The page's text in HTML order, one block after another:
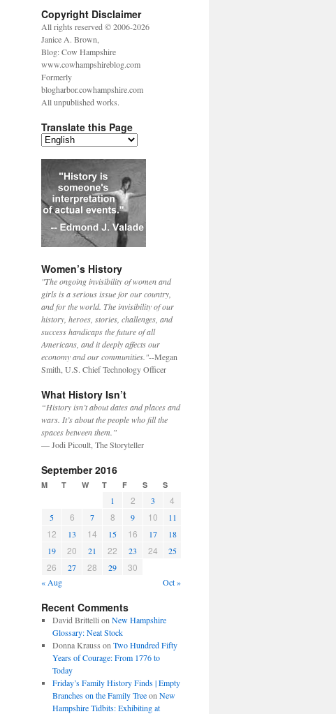
Copyright Disclaimer
All rights reserved © 2006-2026
Janice A. Brown,
Blog: Cow Hampshire
www.cowhampshireblog.com
Formerly
blogharbor.cowhampshire.com
All unpublished works.
Translate this Page
Women’s History
"The ongoing invisibility of women and
girls is a serious issue for our country,
and for the world. The invisibility of our
history, heroes, stories, challenges, and
success handicaps the future of all
Americans, and it deeply affects our
economy and our communities."--Megan
Smith, U.S. Chief Technology Officer
What History Isn’t
“History isn’t about dates and places and
wars. It’s about the people who fill the
spaces between them.”
— Jodi Picoult, The Storyteller
September 2016
M T W T F S S
1 2 3 4
5 6 7 8 9 10 11
12 13 14 15 16 17
18
19
20 21 22 23 24 25
26 27 28 29 30
« Aug Oct »
Recent Comments
David Brittelli on New Hampshire
Glossary: Neat Stock
Donna Krauss on Two Hundred Fifty
Years of Courage: From 1776 to
Today
Friday’s Family History Finds | Empty
Branches on the Family Treeon New
Hampshire Tidbits: Exhibiting at